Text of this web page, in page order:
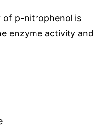
of p-nitrophenol is
enzyme activity and